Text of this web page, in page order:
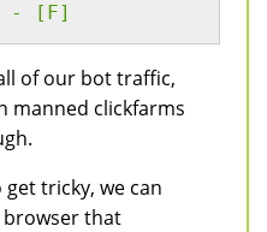
- [F]
of our bot traffic,
manned clickfarms
tricky, we can
browser that